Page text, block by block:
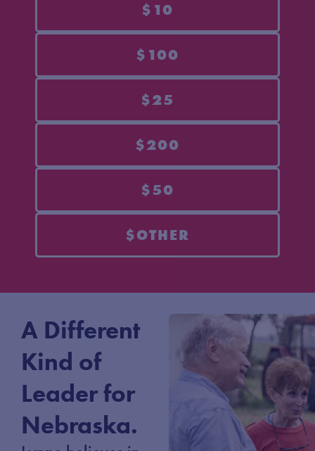
$10
$100
$25
$200
$50
$OTHER
A Different
Kind of
Leader for
Nebraska.